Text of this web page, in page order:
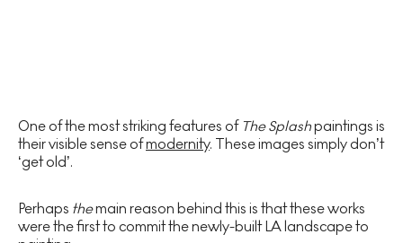
One of the most striking features of The Splashpaintings is
their visible sense ofmodernity. These images simply don’t
‘get old’.
Perhaps themain reason behind this is that these works
were the first to commit the newly-built LA landscape to